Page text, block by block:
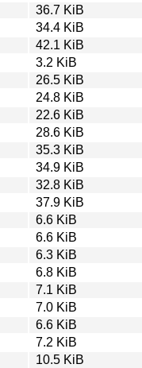
36.7 KiB
34.4 KiB
42.1 KiB
3.2 KiB
26.5 KiB
24.8 KiB
22.6 KiB
28.6 KiB
35.3 KiB
34.9 KiB
32.8 KiB
37.9 KiB
6.6 KiB
6.6 KiB
6.3 KiB
6.8 KiB
7.1 KiB
7.0 KiB
6.6 KiB
7.2 KiB
10.5 KiB